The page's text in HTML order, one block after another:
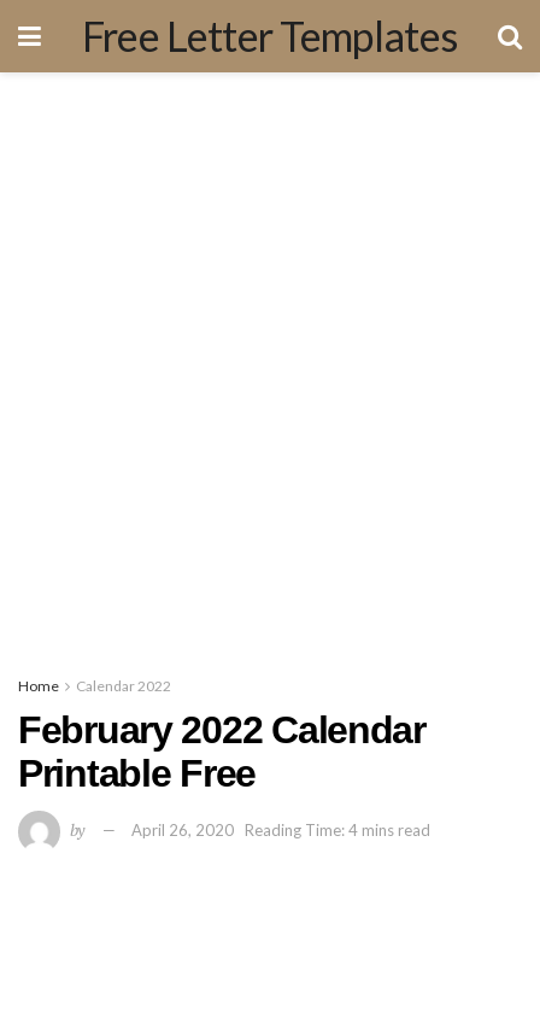
Free Letter Templates
Home Calendar 2022
February 2022 Calendar
Printable Free
by April 26, 2020 Reading Time: 4 mins read